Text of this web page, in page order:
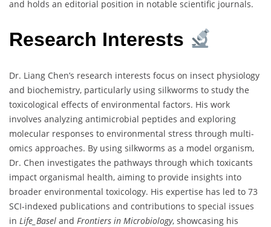
and holds an editorial position in notable scientific journals.
Research Interests
Dr. Liang Chen’s research interests focus on insect physiology
and biochemistry, particularly using silkworms to study the
toxicological effects of environmental factors. His work
involves analyzing antimicrobial peptides and exploring
molecular responses to environmental stress through multi-
omics approaches. By using silkworms as a model organism,
Dr. Chen investigates the pathways through which toxicants
impact organismal health, aiming to provide insights into
broader environmental toxicology. His expertise has led to 73
SCI-indexed publications and contributions to special issues
in Life_Basel and Frontiers in Microbiology, showcasing his